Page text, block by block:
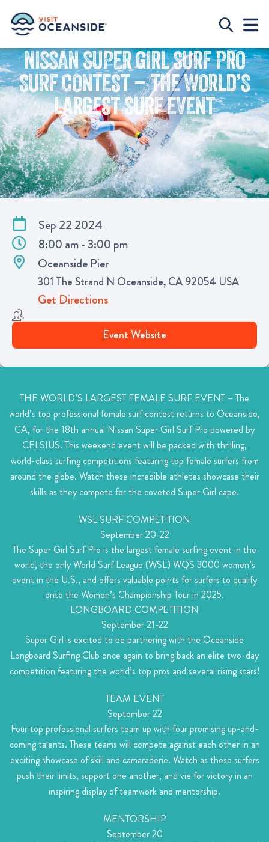
NISSAN SUPER GIRL SURF PRO
SURF CONTEST – THE WORLD’S
LARGEST SURF EVENT
Sep 22 2024
8:00 am - 3:00 pm
Oceanside Pier
301 The Strand N Oceanside, CA 92054 USA
Get Directions
Event Website
THE WORLD’S LARGEST FEMALE SURF EVENT –The
world’s top professional female surf contest returns to Oceanside,
CA, for the 18th annual Nissan Super Girl Surf Pro powered by
CELSIUS. This weekend event will be packed with thrilling,
world-class surfing competitions featuring top female surfers from
around the globe. Watch these incredible athletes showcase their
skills as they compete for the coveted Super Girl cape.
WSL SURF COMPETITION
September 20-22
The Super Girl Surf Pro is the largest female surfing event in the
world, the only World Surf League (WSL) WQS 3000 women’s
event in the U.S., and offers valuable points for surfers to qualify
onto the Women’s Championship Tour in 2025.
LONGBOARD COMPETITION
September 21-22
Super Girl is excited to be partnering with the Oceanside
Longboard Surfing Club once again to bring back an elite two-day
competition featuring the world’s top pros and several rising stars!
TEAM EVENT
September 22
Four top professional surfers team up with four promising up-and-
coming talents. These teams will compete against each other in an
exciting showcase of skill and camaraderie. Watch as these surfers
push their limits, support one another, and vie for victory in an
inspiring display of teamwork and mentorship.
MENTORSHIP
September 20